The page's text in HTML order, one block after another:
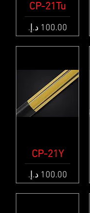
Quick View
CP-21Tu
Price
Quick View
CP-21Y
Price